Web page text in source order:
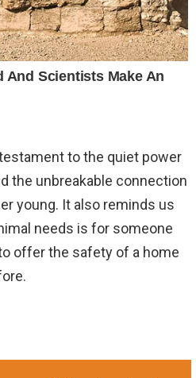
to the quiet power
the unbreakable connection
young. It also reminds us
needs is for someone
offer the safety of a home